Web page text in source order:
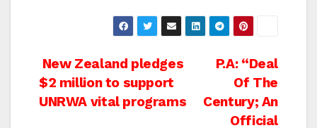
Post
navigation
P.A: “Deal
Of The
Century; An
Official
New Zealand pledges
$2 million to support
UNRWA vital programs